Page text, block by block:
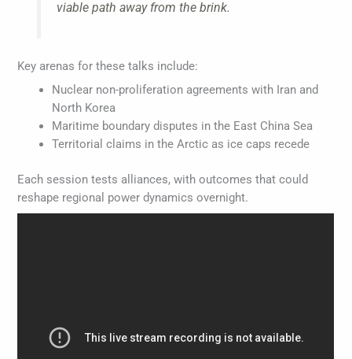
viable path away from the brink.
Key arenas for these talks include:
Nuclear non-proliferation agreements with Iran and
North Korea
Maritime boundary disputes in the East China Sea
Territorial claims in the Arctic as ice caps recede
Each session tests alliances, with outcomes that could
reshape regional power dynamics overnight.